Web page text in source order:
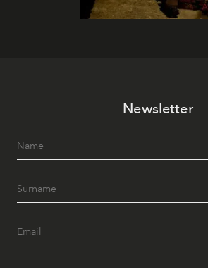
Newsletter